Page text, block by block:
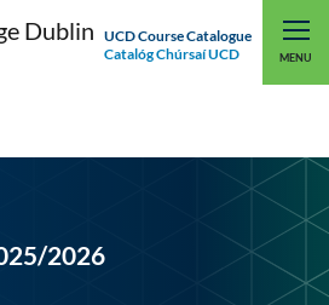
UCD Course Catalogue
Catalóg Chúrsaí UCD
MENU
UCD CONNECT
2026